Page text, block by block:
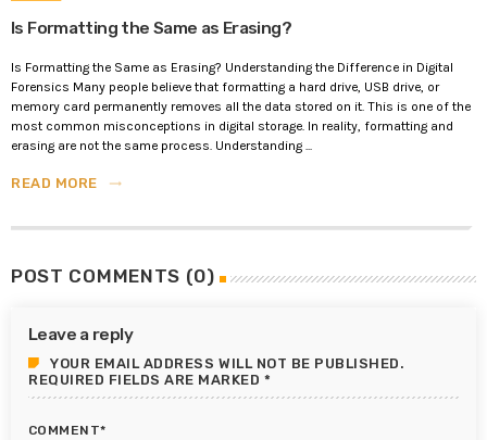
Is Formatting the Same as Erasing?
Is Formatting the Same as Erasing? Understanding the Difference in Digital
Forensics Many people believe that formatting a hard drive, USB drive, or
memory card permanently removes all the data stored on it. This is one of the
most common misconceptions in digital storage. In reality, formatting and
erasing are not the same process. Understanding ...
READ MORE trending_flat
POST COMMENTS (0)
Leave a reply
YOUR EMAIL ADDRESS WILL NOT BE PUBLISHED.
REQUIRED FIELDS ARE MARKED *
COMMENT*